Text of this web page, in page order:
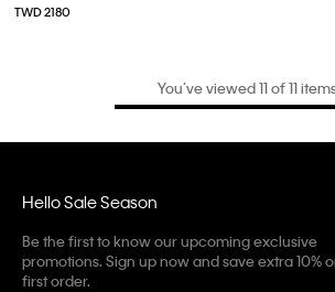
TWD 2180
You’ve viewed 11 of 11
Hello Sale Season
Be the first to know our upcoming exclusive
promotions. Sign up now and save extra 10%
first order.